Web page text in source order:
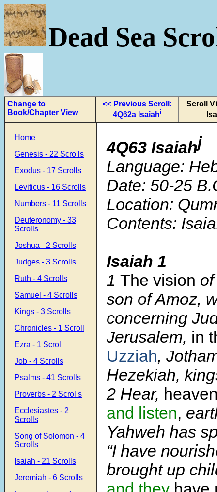
Dead Sea
Change to
Book/Chapter View
<< Previous Scroll:
4Q62a Isaiahi
Scroll
Home
Genesis - 22 Scrolls
Exodus - 17 Scrolls
Leviticus - 16 Scrolls
Numbers - 11 Scrolls
Deuteronomy - 33
Scrolls
Joshua - 2 Scrolls
Judges - 3 Scrolls
Ruth - 4 Scrolls
Samuel - 4 Scrolls
Kings - 3 Scrolls
Chronicles - 1 Scroll
Ezra - 1 Scroll
Job - 4 Scrolls
Psalms - 41 Scrolls
Proverbs - 2 Scrolls
Ecclesiastes - 2
Scrolls
Song of Solomon - 4
Scrolls
Isaiah - 21 Scrolls
Jeremiah - 6 Scrolls
4Q63 Isaiahj
Language:
Date: 50-25
Location:
Contents:
Isaiah 1
1 The vision
son of Amoz,
concerning
Jerusalem, in
Uzziah,
Hezekiah,
2 Hear,
and listen,
Yahweh has
“I have
brought up